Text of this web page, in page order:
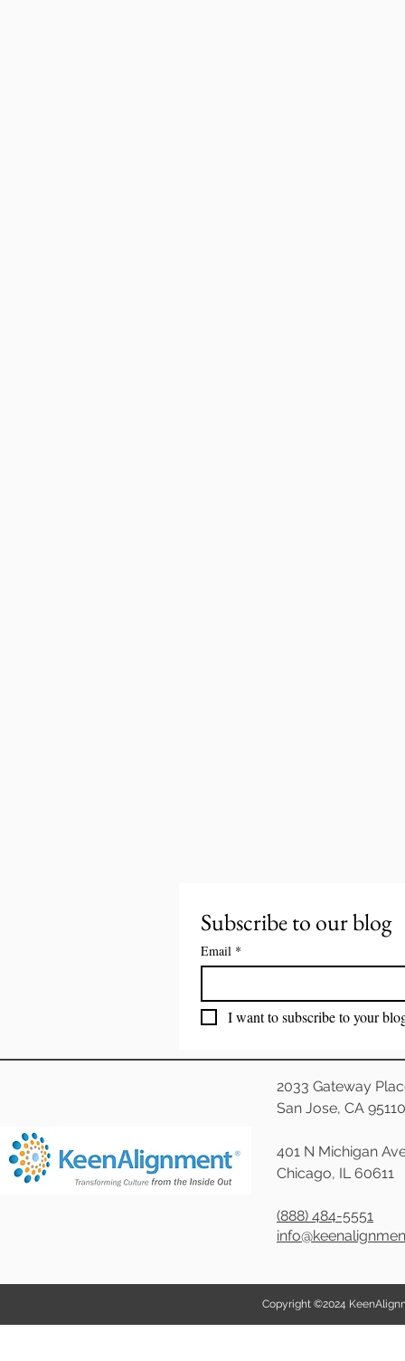
Subscribe to our blog
Email *
I want to subscribe to your
2033 Gateway
San Jose, CA 95110
401 N Michigan
Chicago, IL 60611
(888) 484-5551
Copyright ©2024